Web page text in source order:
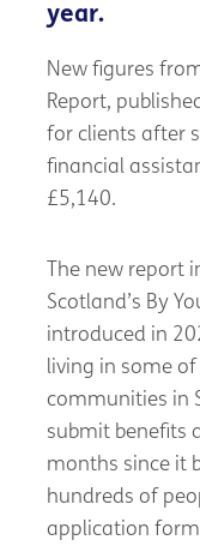
year.
New figures
Report,
for clients after
financial
£5,140.
The new report
Scotland’s By
introduced in
living in some
communities in
submit benefits
months since it
hundreds of
application